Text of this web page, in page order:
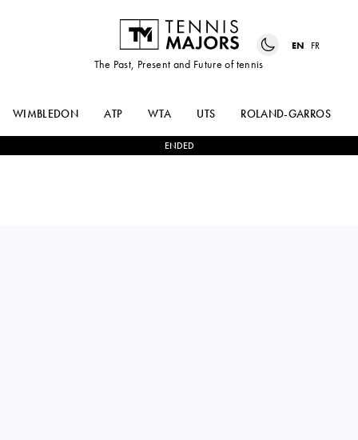
The Past, Present and Future of tennis
EN FR
WIMBLEDON ATP WTA UTS ROLAND-GARROS
ENDED